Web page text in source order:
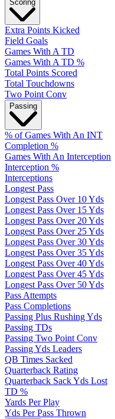
Scoring
Extra Points Kicked
Field Goals
Games With A TD
Games With A TD %
Total Points Scored
Total Touchdowns
Two Point Conv
Passing
% of Games With An INT
Completion %
Games With An Interception
Interception %
Interceptions
Longest Pass
Longest Pass Over 10 Yds
Longest Pass Over 15 Yds
Longest Pass Over 20 Yds
Longest Pass Over 25 Yds
Longest Pass Over 30 Yds
Longest Pass Over 35 Yds
Longest Pass Over 40 Yds
Longest Pass Over 45 Yds
Longest Pass Over 50 Yds
Pass Attempts
Pass Completions
Passing Plus Rushing Yds
Passing TDs
Passing Two Point Conv
Passing Yds Leaders
QB Times Sacked
Quarterback Rating
Quarterback Sack Yds Lost
TD %
Yards Per Play
Yds Per Pass Thrown